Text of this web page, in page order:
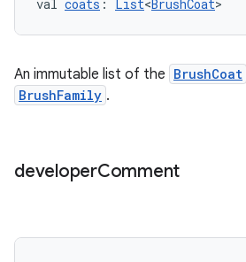
val coats : List<BrushCoat>
An immutable list of the BrushCoat
BrushFamily .
developerComment